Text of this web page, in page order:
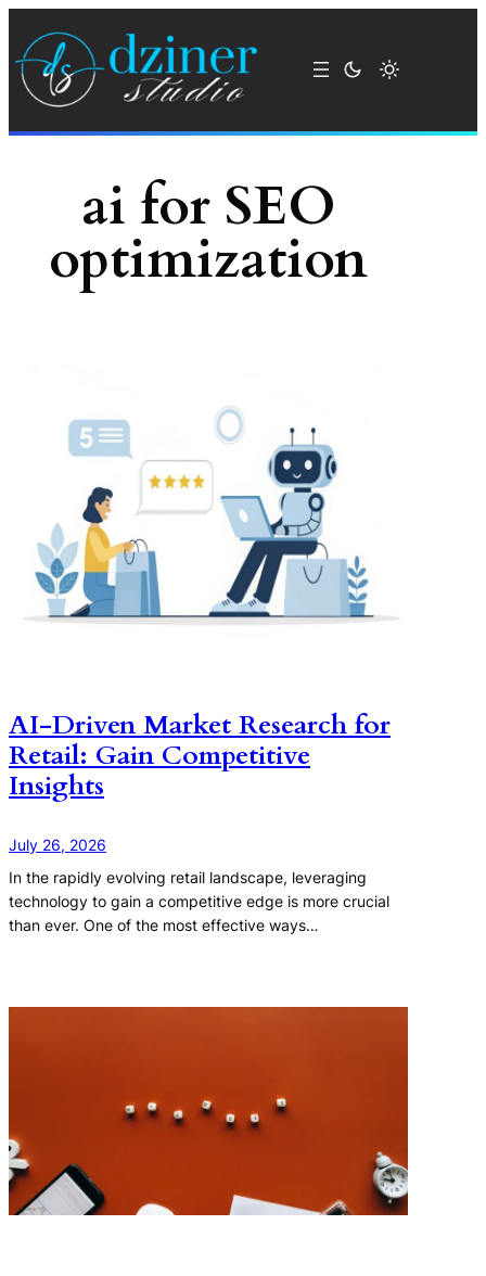
content
ai for SEO
optimization
AI-Driven Market Research for
Retail: Gain Competitive
Insights
July 26, 2026
In the rapidly evolving retail landscape, leveraging
technology to gain a competitive edge is more crucial
than ever. One of the most effective ways…